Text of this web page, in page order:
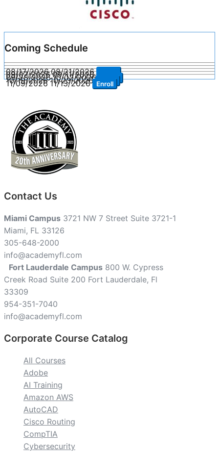
Coming Schedule
08/17/2026 08/21/2026
09/07/2026 09/11/2026
09/28/2026 10/02/2026 Enroll
10/19/2026 10/23/2026 Enroll
11/09/2026 11/13/2026 Enroll
Contact Us
Miami Campus 3721 NW 7 Street Suite 3721-1
Miami, FL 33126
305-648-2000
info@academyfl.com
Fort Lauderdale Campus 800 W. Cypress
Creek Road Suite 200 Fort Lauderdale, Fl
33309
954-351-7040
info@academyfl.com
Corporate Course Catalog
All Courses
Adobe
AI Training
Amazon AWS
AutoCAD
Cisco Routing
CompTIA
Cybersecurity